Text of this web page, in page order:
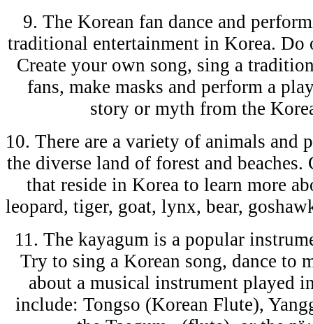
9. The Korean fan dance and
traditional entertainment in Korea.
Create your own song, sing a
fans, make masks and perform a
story or myth from the
10. There are a variety of animals and
the diverse land of forest and beaches.
that reside in Korea to learn more
leopard, tiger, goat, lynx, bear,
11. The kayagum is a popular
Try to sing a Korean song, dance to
about a musical instrument played
include: Tongso (Korean Flute),